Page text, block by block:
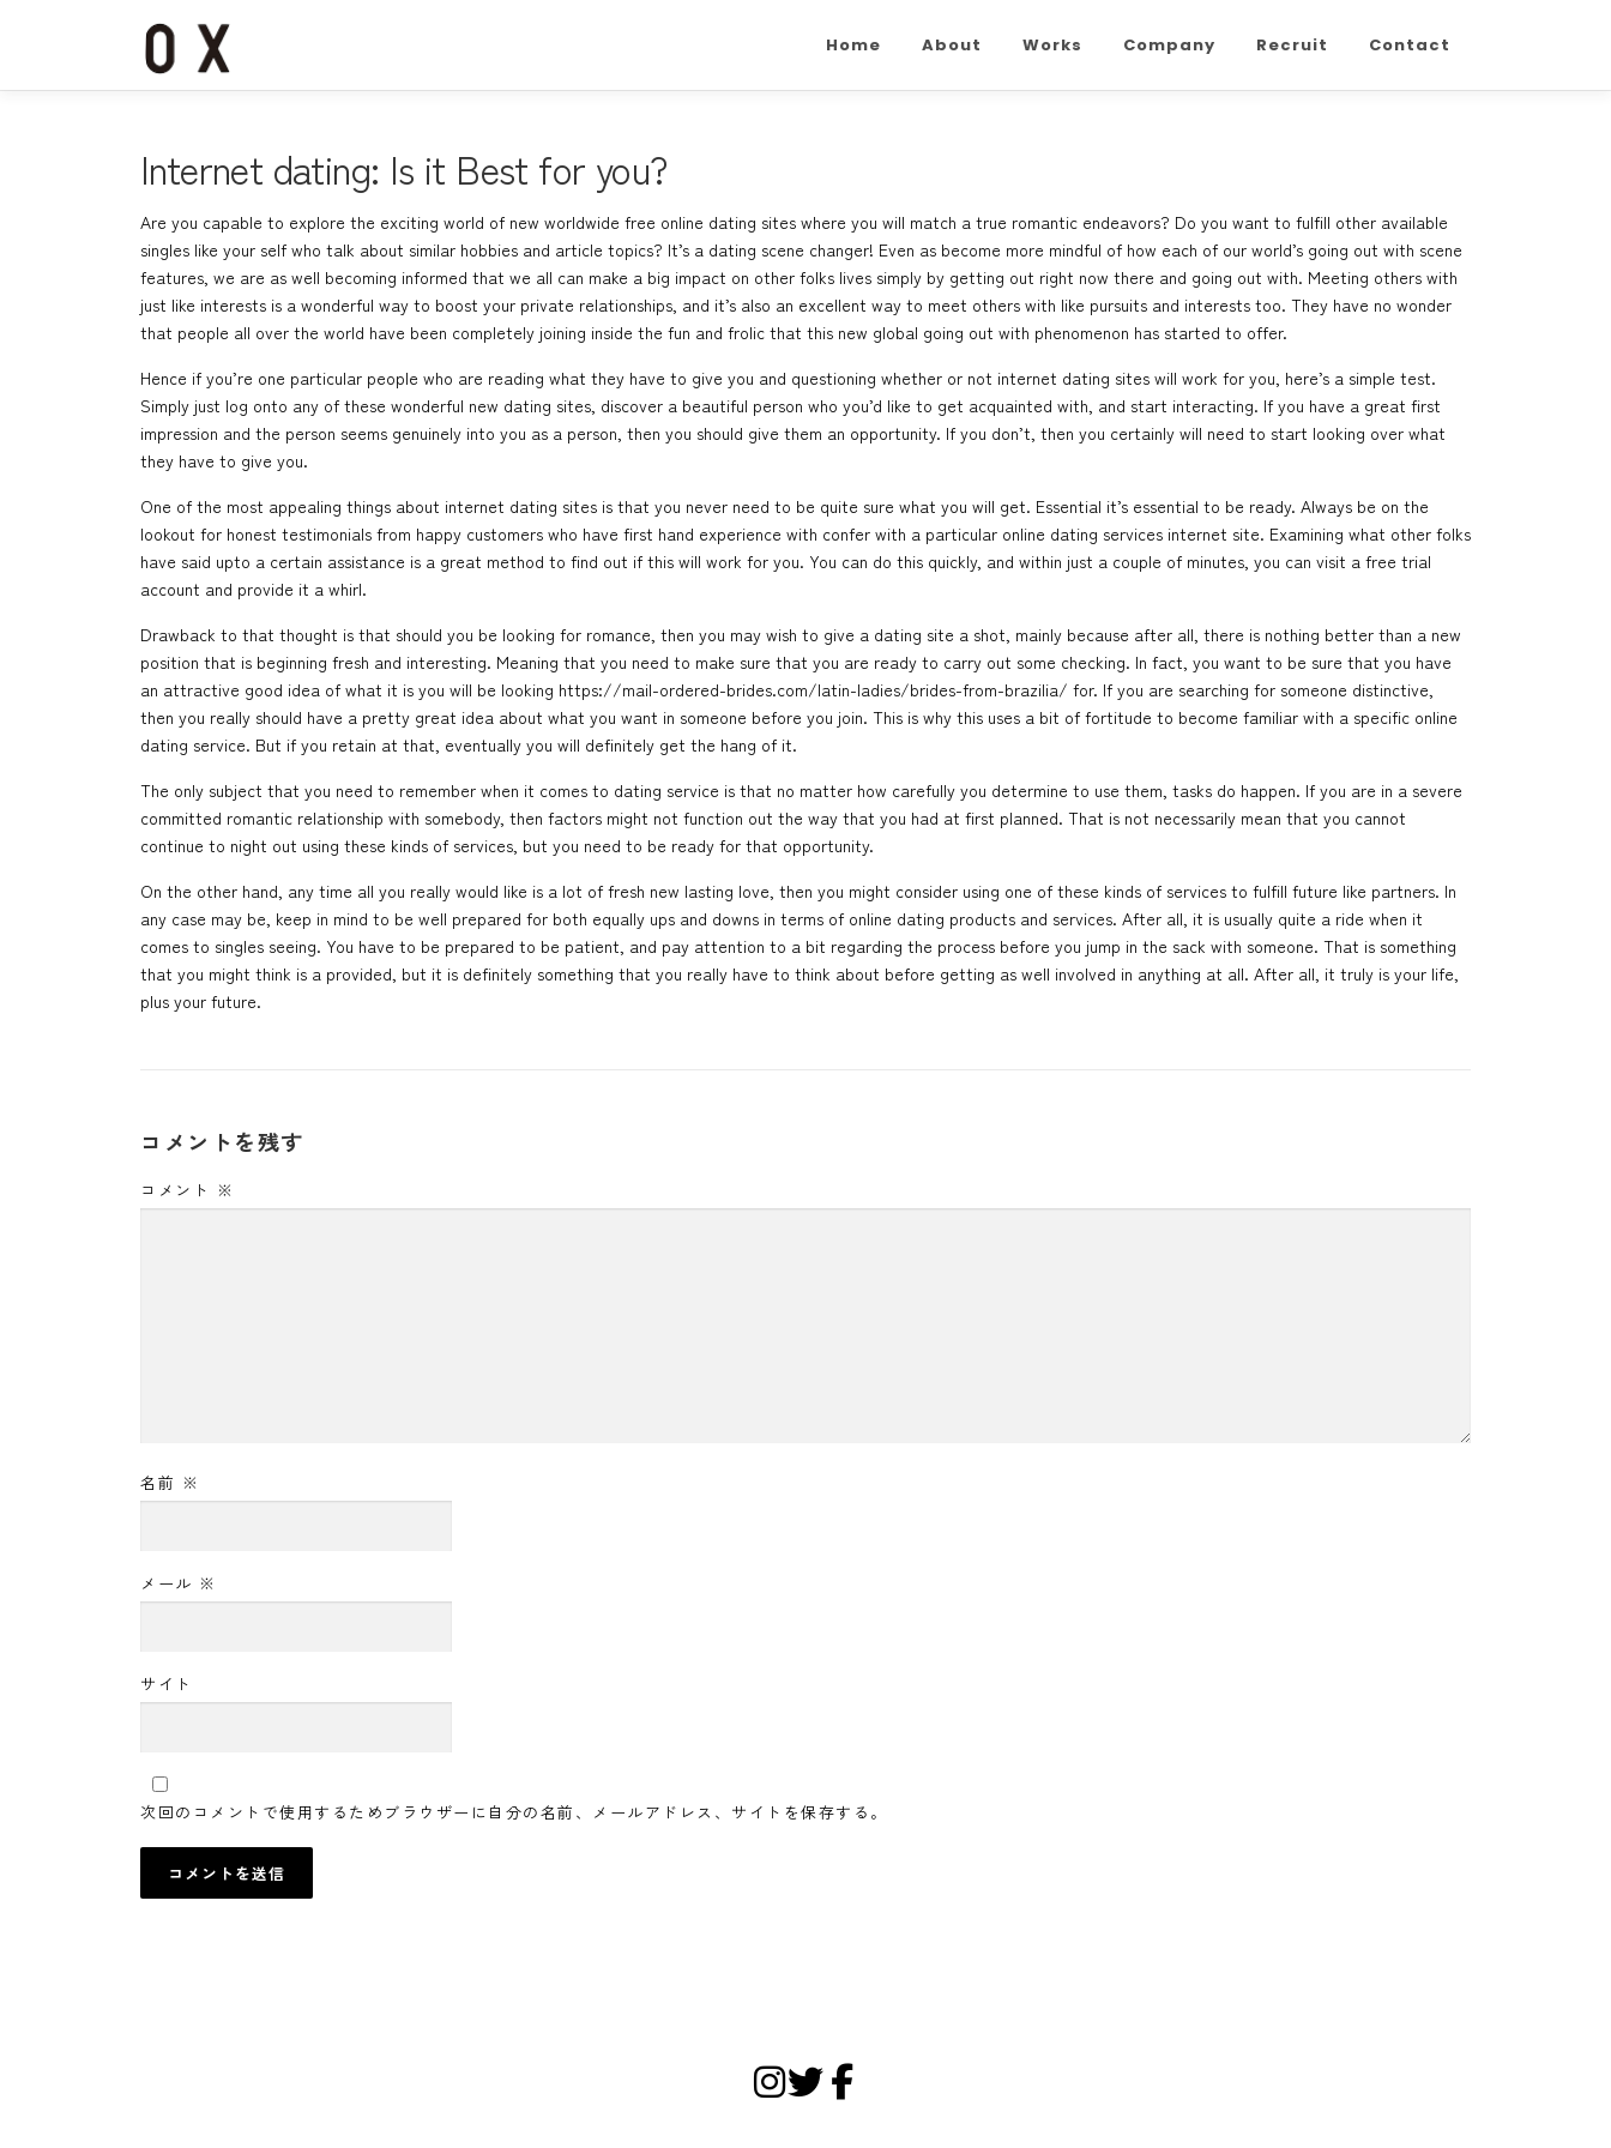
ン
Home About Works Company Recruit Contact
Internet dating: Is it Best for you?
Are you capable to explore the exciting world of new worldwide free online dating sites where you will match a true romantic endeavors? Do you want to fulfill other available
singles like your self who talk about similar hobbies and article topics? It’s a dating scene changer! Even as become more mindful of how each of our world’s going out with scene
features, we are as well becoming informed that we all can make a big impact on other folks lives simply by getting out right now there and going out with. Meeting others with
just like interests is a wonderful way to boost your private relationships, and it’s also an excellent way to meet others with like pursuits and interests too. They have no wonder
that people all over the world have been completely joining inside the fun and frolic that this new global going out with phenomenon has started to offer.
Hence if you’re one particular people who are reading what they have to give you and questioning whether or not internet dating sites will work for you, here’s a simple test.
Simply just log onto any of these wonderful new dating sites, discover a beautiful person who you’d like to get acquainted with, and start interacting. If you have a great first
impression and the person seems genuinely into you as a person, then you should give them an opportunity. If you don’t, then you certainly will need to start looking over what
they have to give you.
One of the most appealing things about internet dating sites is that you never need to be quite sure what you will get. Essential it’s essential to be ready. Always be on the
lookout for honest testimonials from happy customers who have first hand experience with confer with a particular online dating services internet site. Examining what other folks
have said upto a certain assistance is a great method to find out if this will work for you. You can do this quickly, and within just a couple of minutes, you can visit a free trial
account and provide it a whirl.
Drawback to that thought is that should you be looking for romance, then you may wish to give a dating site a shot, mainly because after all, there is nothing better than a new
position that is beginning fresh and interesting. Meaning that you need to make sure that you are ready to carry out some checking. In fact, you want to be sure that you have
an attractive good idea of what it is you will be looking https://mail-ordered-brides.com/latin-ladies/brides-from-brazilia/ for. If you are searching for someone distinctive,
then you really should have a pretty great idea about what you want in someone before you join. This is why this uses a bit of fortitude to become familiar with a specific online
dating service. But if you retain at that, eventually you will definitely get the hang of it.
The only subject that you need to remember when it comes to dating service is that no matter how carefully you determine to use them, tasks do happen. If you are in a severe
committed romantic relationship with somebody, then factors might not function out the way that you had at first planned. That is not necessarily mean that you cannot
continue to night out using these kinds of services, but you need to be ready for that opportunity.
On the other hand, any time all you really would like is a lot of fresh new lasting love, then you might consider using one of these kinds of services to fulfill future like partners. In
any case may be, keep in mind to be well prepared for both equally ups and downs in terms of online dating products and services. After all, it is usually quite a ride when it
comes to singles seeing. You have to be prepared to be patient, and pay attention to a bit regarding the process before you jump in the sack with someone. That is something
that you might think is a provided, but it is definitely something that you really have to think about before getting as well involved in anything at all. After all, it truly is your life,
plus your future.
コメントを残す
コメント ※
名前 ※
メール ※
サイト
次回のコメントで使用するためブラウザーに自分の名前、メールアドレス、サイトを保存する。